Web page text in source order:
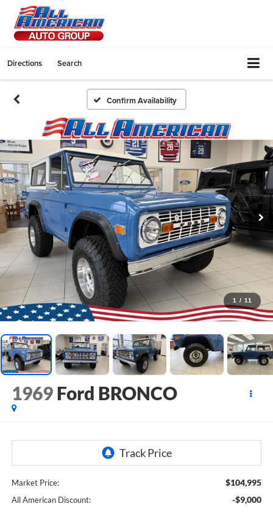
Directions Search
Confirm Availability
1 / 11
1969 Ford BRONCO
Market Price: $104,995
All American Discount: -$9,000